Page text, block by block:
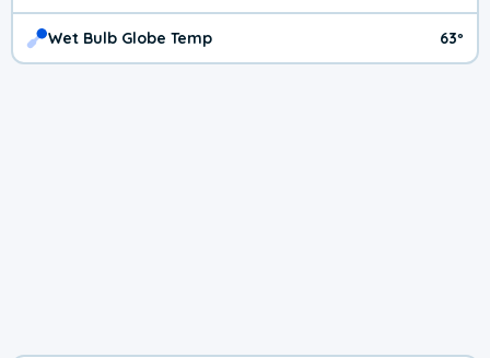
Wet Bulb Globe Temp 63º